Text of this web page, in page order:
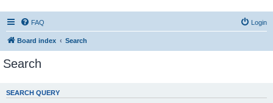
FAQ Login
Board index Search
Search
SEARCH QUERY